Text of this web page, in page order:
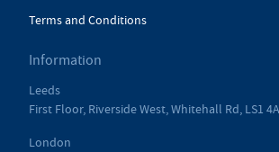
Terms and Conditions
Information
Leeds
First Floor, Riverside West, Whitehall Rd, LS1
London